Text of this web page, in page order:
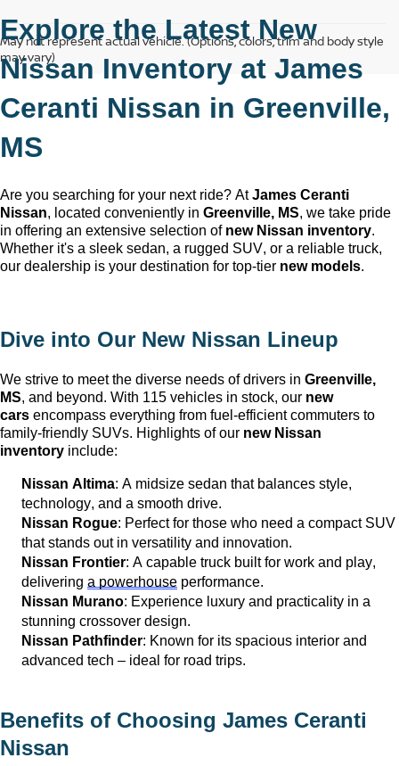
May not represent actual vehicle. (Options, colors, trim and body style
may vary)
Explore the Latest New
Nissan Inventory at James
Ceranti Nissan in Greenville,
MS
Are you searching for your next ride? At James Ceranti
Nissan, located conveniently in Greenville, MS, we take pride
in offering an extensive selection of new Nissan inventory.
Whether it's a sleek sedan, a rugged SUV, or a reliable truck,
our dealership is your destination for top-tier new models.
Dive into Our New Nissan Lineup
We strive to meet the diverse needs of drivers in Greenville,
MS, and beyond. With 115 vehicles in stock, our new
cars encompass everything from fuel-efficient commuters to
family-friendly SUVs. Highlights of our new Nissan
inventory include:
Nissan Altima: A midsize sedan that balances style,
technology, and a smooth drive.
Nissan Rogue: Perfect for those who need a compact SUV
that stands out in versatility and innovation.
Nissan Frontier: A capable truck built for work and play,
delivering a powerhouse performance.
Nissan Murano: Experience luxury and practicality in a
stunning crossover design.
Nissan Pathfinder: Known for its spacious interior and
advanced tech – ideal for road trips.
Benefits of Choosing James Ceranti
Nissan